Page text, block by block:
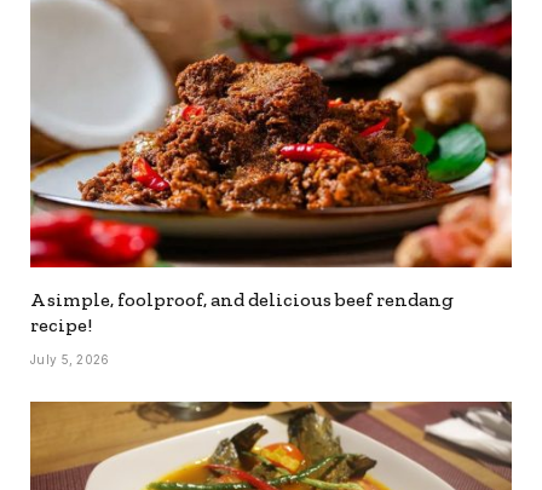
A simple, foolproof, and delicious beef rendang
recipe!
July 5, 2026